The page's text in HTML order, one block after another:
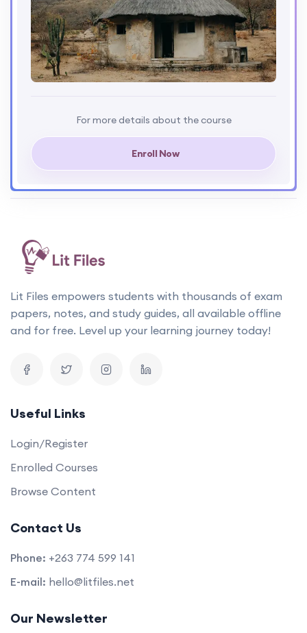
For more details about the course
Enroll Now
Lit Files empowers students with thousands of exam
papers, notes, and study guides, all available offline
and for free. Level up your learning journey today!
Useful Links
Login/Register
Enrolled Courses
Browse Content
Contact Us
Phone: +263 774 599 141
E-mail: hello@litfiles.net
Our Newsletter